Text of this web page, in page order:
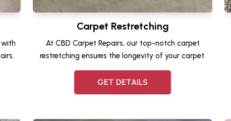
Carpet Restretching
At CBD Carpet Repairs, our top-notch carpet
restretching ensures the longevity of your carpet.
GET DETAILS